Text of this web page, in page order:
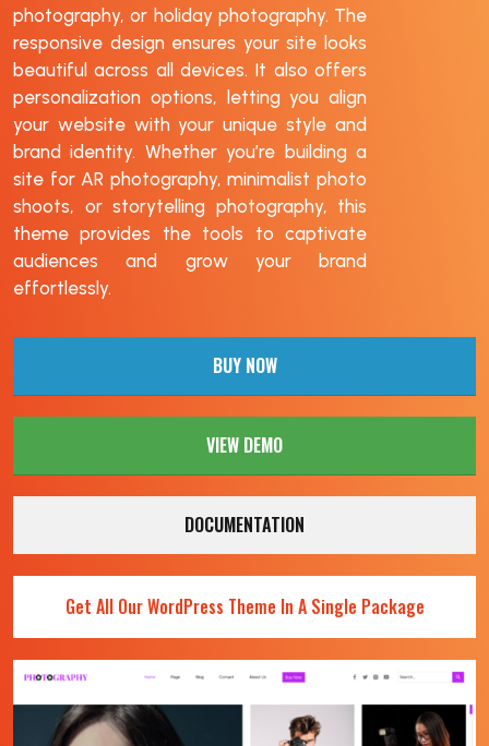
photography, or holiday photography. The
responsive design ensures your site looks
beautiful across all devices. It also offers
personalization options, letting you align
your website with your unique style and
brand identity. Whether you’re building a
site for AR photography, minimalist photo
shoots, or storytelling photography, this
theme provides the tools to captivate
audiences and grow your brand
effortlessly.
BUY NOW
VIEW DEMO
DOCUMENTATION
Get All Our WordPress Theme In A Single Package